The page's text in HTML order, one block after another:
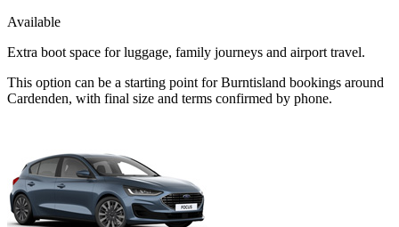
Available
Extra boot space for luggage, family journeys and airport travel.
This option can be a starting point for Burntisland bookings around
Cardenden, with final size and terms confirmed by phone.